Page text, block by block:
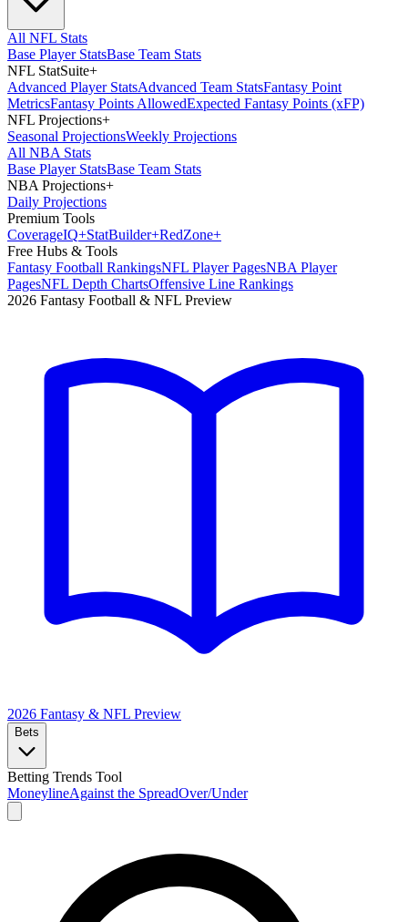
All NFL Stats
Base Player StatsBase Team Stats
NFL StatSuite+
Advanced Player StatsAdvanced Team StatsFantasy Point
MetricsFantasy Points AllowedExpected Fantasy Points (xFP)
NFL Projections+
Seasonal ProjectionsWeekly Projections
All NBA Stats
Base Player StatsBase Team Stats
NBA Projections+
Daily Projections
Premium Tools
CoverageIQ+StatBuilder+RedZone+
Free Hubs & Tools
Fantasy Football RankingsNFL Player PagesNBA Player
PagesNFL Depth ChartsOffensive Line Rankings
2026 Fantasy Football & NFL Preview
2026 Fantasy & NFL Preview
Bets
Betting Trends Tool
MoneylineAgainst the SpreadOver/Under